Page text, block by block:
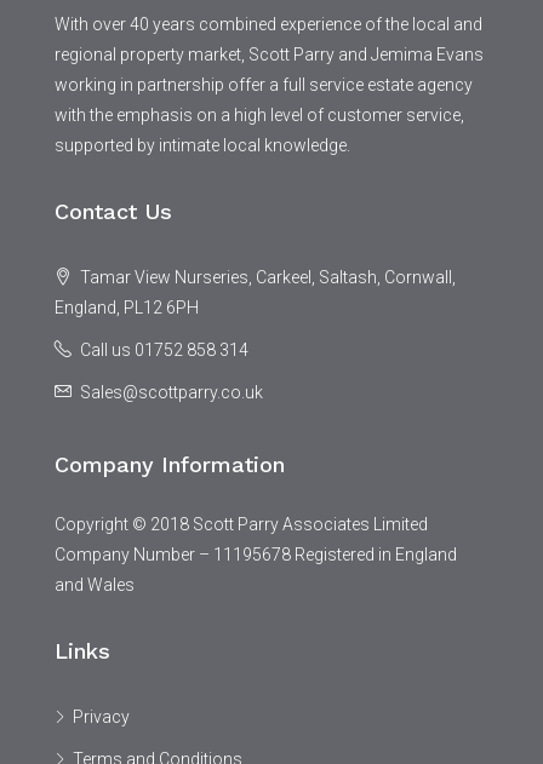
With over 40 years combined experience of the local and
regional property market, Scott Parry and Jemima Evans
working in partnership offer a full service estate agency
with the emphasis on a high level of customer service,
supported by intimate local knowledge.
Contact Us
Tamar View Nurseries, Carkeel, Saltash, Cornwall,
England, PL12 6PH
Call us 01752 858 314
Sales@scottparry.co.uk
Company Information
Copyright © 2018 Scott Parry Associates Limited
Company Number – 11195678 Registered in England
and Wales
Links
Privacy
Terms and Conditions